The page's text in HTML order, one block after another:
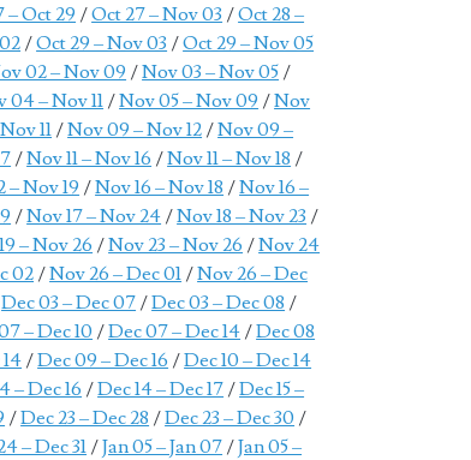
– Oct 29 /Oct 27 – Nov 03 /Oct 28 –
/Oct 29 – Nov 03 /Oct 29 – Nov 05
02 – Nov 09 /Nov 03 – Nov 05 /
04 – Nov 11 /Nov 05 – Nov 09 /Nov
11 /Nov 09 – Nov 12 /Nov 09 –
/Nov 11 – Nov 16 /Nov 11 – Nov 18 /
– Nov 19 /Nov 16 – Nov 18 /Nov 16 –
/Nov 17 – Nov 24 /Nov 18 – Nov 23 /
– Nov 26 /Nov 23 – Nov 26 /Nov 24
02 /Nov 26 – Dec 01 /Nov 26 – Dec
Dec 03 – Dec 07 /Dec 03 – Dec 08 /
– Dec 10 /Dec 07 – Dec 14 /Dec 08
/Dec 09 – Dec 16 /Dec 10 – Dec 14
– Dec 16 /Dec 14 – Dec 17 /Dec 15 –
/Dec 23 – Dec 28 /Dec 23 – Dec 30 /
– Dec 31 /Jan 05 – Jan 07 /Jan 05 –